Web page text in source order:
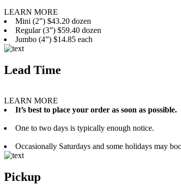
LEARN MORE
Mini (2”) $43.20 dozen
Regular (3”) $59.40 dozen
Jumbo (4”) $14.85 each
Lead Time
LEARN MORE
It’s best to place your order as soon as possible.
One to two days is typically enough notice.
Occasionally Saturdays and some holidays may
Pickup